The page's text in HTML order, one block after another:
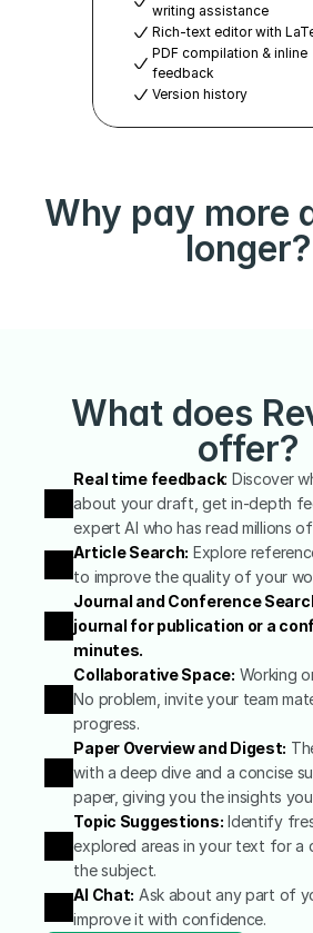
writing assistance
Rich-text editor with
PDF compilation & inline
feedback
Version history
Why pay more
longer?
What does
offer?
Real time feedback: Discover
about your draft, get in-depth
expert AI who has read millions
Article Search: Explore
to improve the quality of your
Journal and Conference
journal for publication or a
minutes.
Collaborative Space: Working
No problem, invite your team
progress.
Paper Overview and Digest:
with a deep dive and a concise
paper, giving you the insights
Topic Suggestions: Identify
explored areas in your text for a
the subject.
AI Chat: Ask about any part of
improve it with confidence.